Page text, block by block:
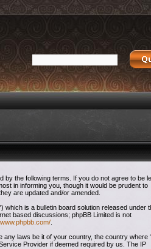
by the following terms. If you do not agree to be
in informing you, though it would be prudent to
are updated and/or amended.
which is a bulletin board solution released under
based discussions; phpBB Limited is not
laws be it of your country, the country where
Provider if deemed required by us. The IP